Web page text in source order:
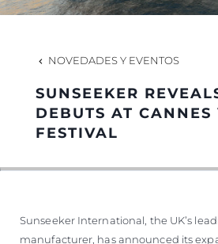
ITALY
NOVEDADES Y EVENTOS
SUNSEEKER
DEBUTS AT CANNES
FESTIVAL
Sunseeker International, the UK’s
manufacturer, has announced its